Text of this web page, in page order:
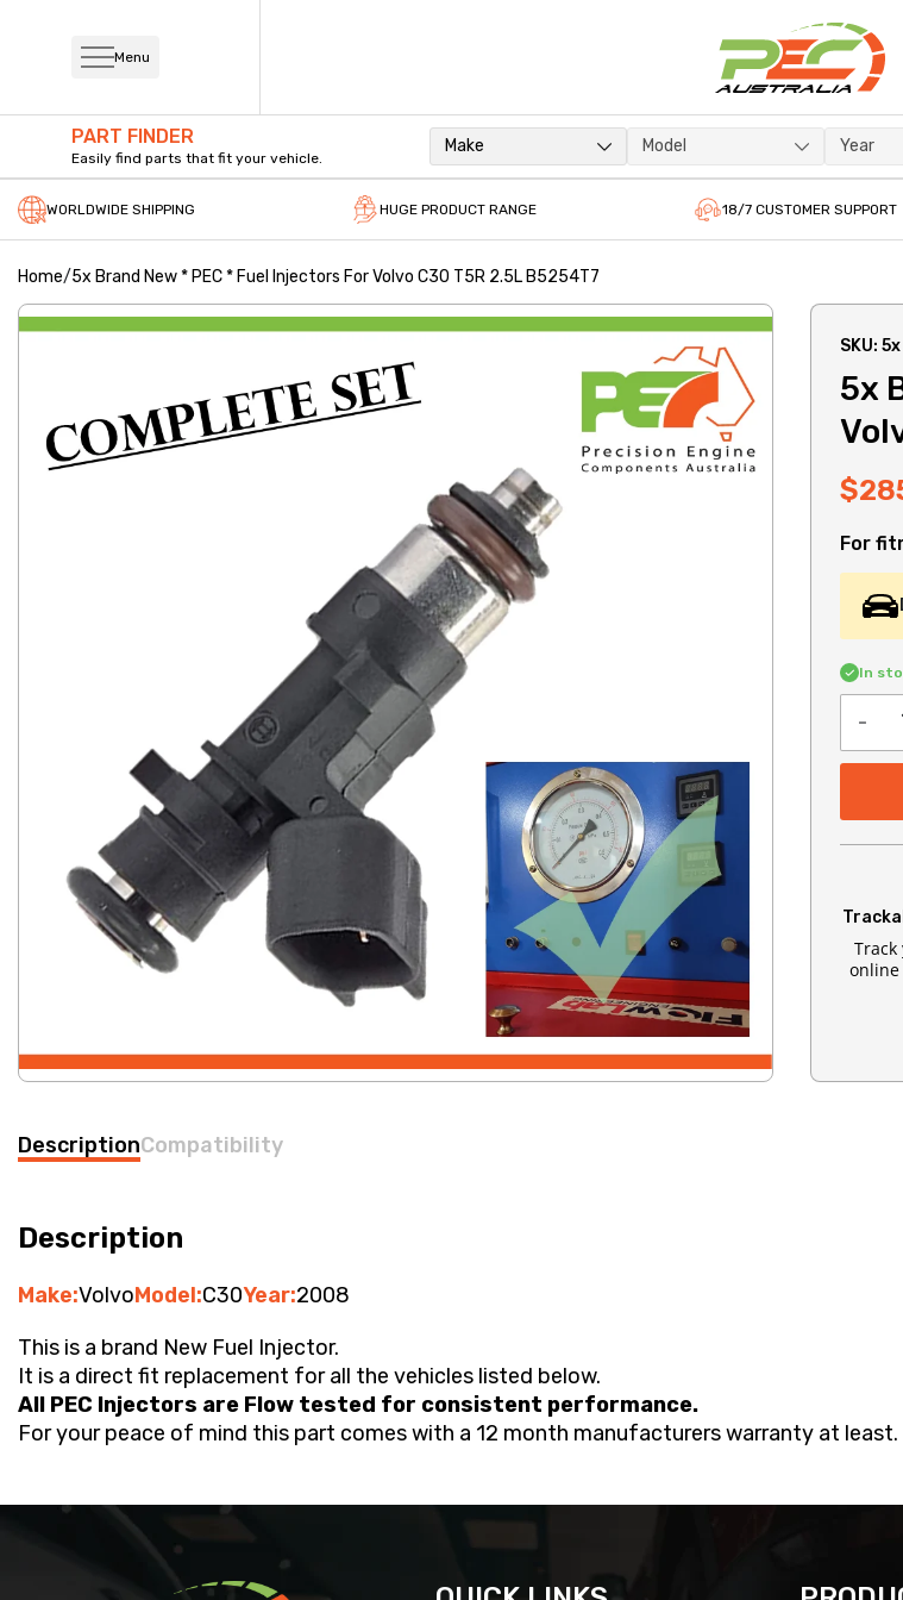
Menu
PART FINDER
Easily find parts that fit your vehicle.
Make Model Year
WORLDWIDE SHIPPING HUGE PRODUCT RANGE 18/7 CUSTOMER SUPPORT
Home/5x Brand New * PEC * Fuel Injectors For Volvo C30 T5R 2.5L B5254T7
SKU:
5x
For
In
-
online
DescriptionCompatibility
Description
Make:VolvoModel:C30Year:2008
This is a brand New Fuel Injector.
It is a direct fit replacement for all the vehicles listed below.
All PEC Injectors are Flow tested for consistent performance.
For your peace of mind this part comes with a 12 month manufacturers warranty at least.